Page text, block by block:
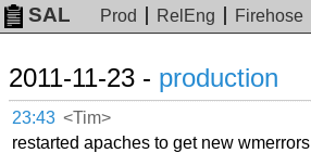
SAL Prod RelEng Firehose
2011-11-23 - production
23:43 <Tim>
restarted apaches to get new wmerrors